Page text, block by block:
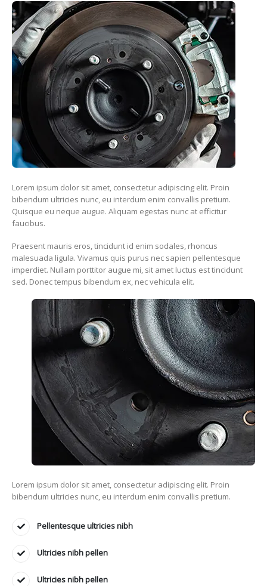
Lorem ipsum dolor sit amet, consectetur adipiscing elit. Proin
bibendum ultricies nunc, eu interdum enim convallis pretium.
Quisque eu neque augue. Aliquam egestas nunc at efficitur
faucibus.
Praesent mauris eros, tincidunt id enim sodales, rhoncus
malesuada ligula. Vivamus quis purus nec sapien pellentesque
imperdiet. Nullam porttitor augue mi, sit amet luctus est tincidunt
sed. Donec tempus bibendum ex, nec vehicula elit.
Lorem ipsum dolor sit amet, consectetur adipiscing elit. Proin
bibendum ultricies nunc, eu interdum enim convallis pretium.
Pellentesque ultricies nibh
Ultricies nibh pellen
Ultricies nibh pellen